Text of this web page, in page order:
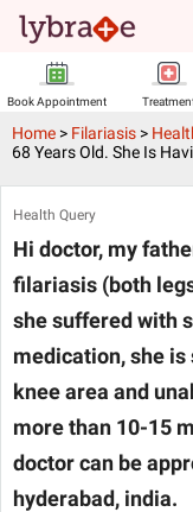
Book Appointment
Home > Filariasis >
68 Years Old. She Is
Health Query
Hi doctor, my
filariasis (both
she suffered with
medication, she
knee area and
more than 10-15
doctor can be
hyderabad, india.